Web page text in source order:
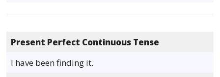
Present Perfect Continuous Tense
I have been finding it.